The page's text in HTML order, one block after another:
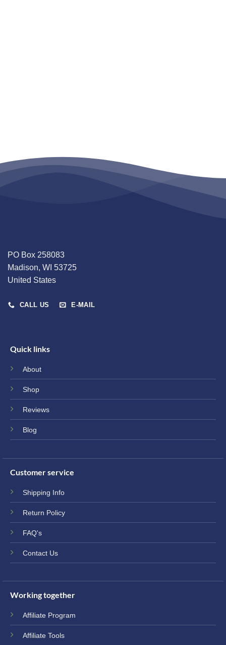
PO Box 258083
Madison, WI 53725
United States
CALL US E-MAIL
Quick links
About
Shop
Reviews
Blog
Customer service
Shipping Info
Return Policy
FAQ's
Contact Us
Working together
Affiliate Program
Affiliate Tools